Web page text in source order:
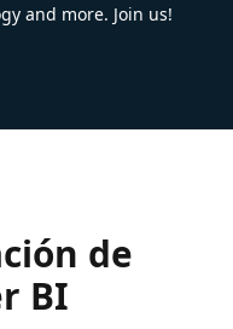
and more. Join us!
de
BI